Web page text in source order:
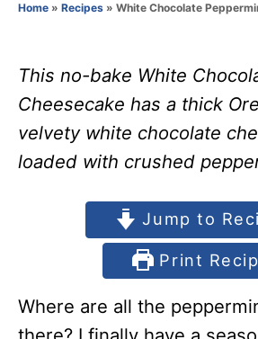
r
Home » Recipes » White Chocolate
This no-bake White
Cheesecake has a thick
velvety white chocolate
loaded with crushed
Jump to
Print
Where are all the